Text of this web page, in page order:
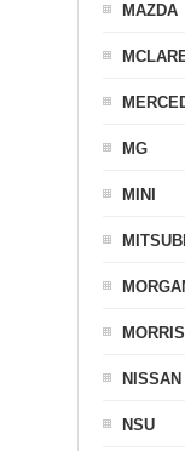
MAZDA
MG
MINI
MORRIS
NISSAN
NSU